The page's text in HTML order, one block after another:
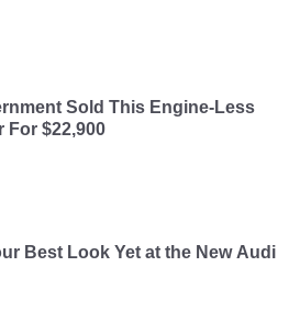
Sold This Engine-Less
For $22,900
Best Look Yet at the New Audi